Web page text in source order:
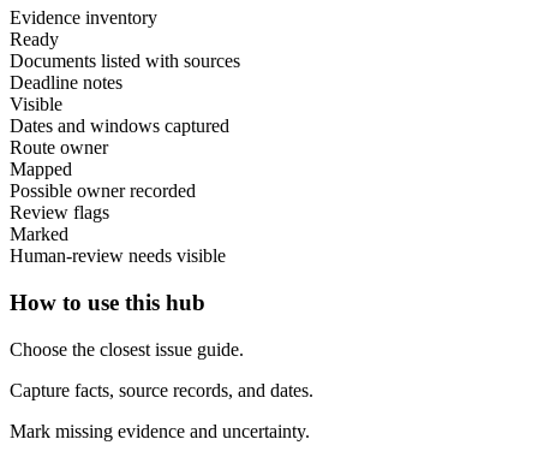
Evidence inventory
Ready
Documents listed with sources
Deadline notes
Visible
Dates and windows captured
Route owner
Mapped
Possible owner recorded
Review flags
Marked
Human-review needs visible
How to use this hub
Choose the closest issue guide.
Capture facts, source records, and dates.
Mark missing evidence and uncertainty.